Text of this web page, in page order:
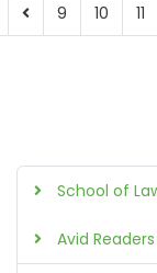
9 10 11
School of
Avid